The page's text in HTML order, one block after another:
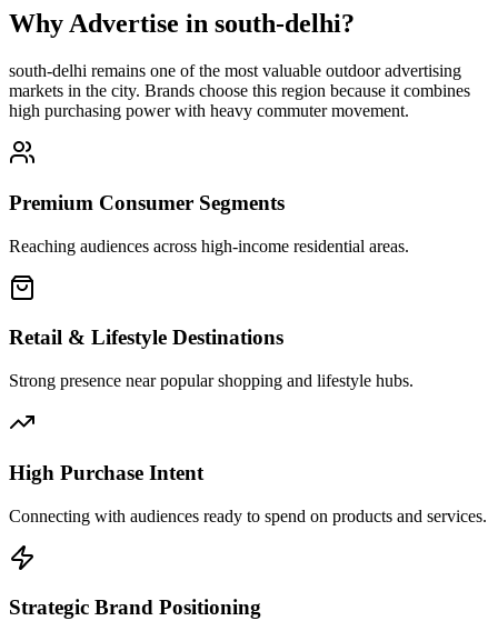
Why Advertise in south-delhi?
south-delhi remains one of the most valuable outdoor advertising
markets in the city. Brands choose this region because it combines
high purchasing power with heavy commuter movement.
Premium Consumer Segments
Reaching audiences across high-income residential areas.
Retail & Lifestyle Destinations
Strong presence near popular shopping and lifestyle hubs.
High Purchase Intent
Connecting with audiences ready to spend on products and services.
Strategic Brand Positioning